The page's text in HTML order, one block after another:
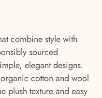
combine style with
sourced
elegant designs.
cotton and wool
plush texture and easy